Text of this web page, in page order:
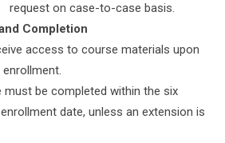
request on case-to-case basis.
Completion
access to course materials upon
must be completed within the six
date, unless an extension is